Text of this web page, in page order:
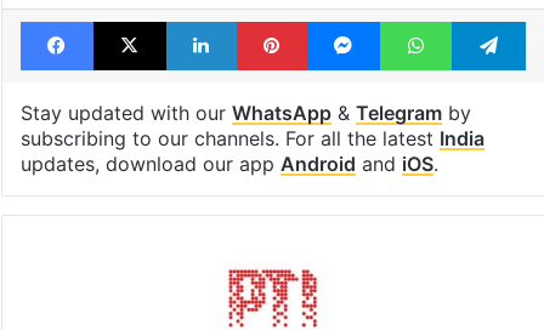
Facebook
X LinkedInPinterestMessengerWhatsApp
Stay updated with our WhatsApp& Telegramby
subscribing to our channels. For all the latest India
updates, download our app Android and iOS.